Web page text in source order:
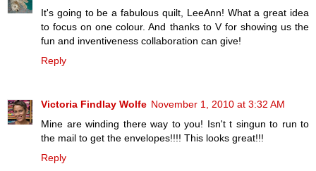
It's going to be a fabulous quilt, LeeAnn! What a great idea
to focus on one colour. And thanks to V for showing us the
fun and inventiveness collaboration can give!
Reply
Victoria Findlay Wolfe November 1, 2010 at 3:32 AM
Mine are winding there way to you! Isn't t singun to run to
the mail to get the envelopes!!!! This looks great!!!
Reply